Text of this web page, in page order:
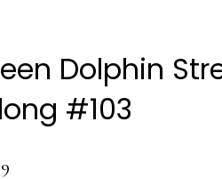
Dolphin
#103